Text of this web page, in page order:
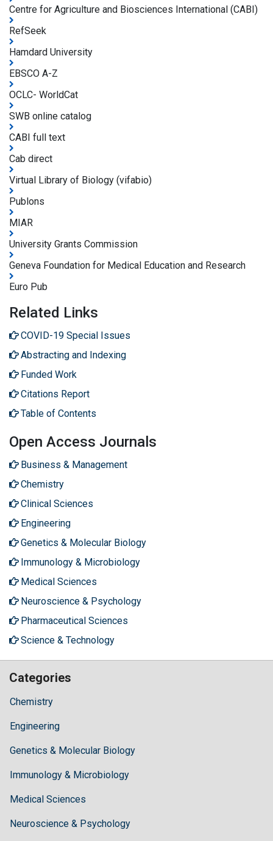
Centre for Agriculture and Biosciences International (CABI)
RefSeek
Hamdard University
EBSCO A-Z
OCLC- WorldCat
SWB online catalog
CABI full text
Cab direct
Virtual Library of Biology (vifabio)
Publons
MIAR
University Grants Commission
Geneva Foundation for Medical Education and Research
Euro Pub
Related Links
COVID-19 Special Issues
Abstracting and Indexing
Funded Work
Citations Report
Table of Contents
Open Access Journals
Business & Management
Chemistry
Clinical Sciences
Engineering
Genetics & Molecular Biology
Immunology & Microbiology
Medical Sciences
Neuroscience & Psychology
Pharmaceutical Sciences
Science & Technology
Categories
Chemistry
Engineering
Genetics & Molecular Biology
Immunology & Microbiology
Medical Sciences
Neuroscience & Psychology